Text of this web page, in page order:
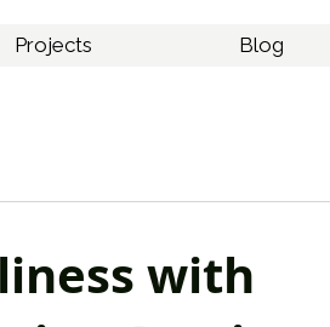
Projects Blog
with